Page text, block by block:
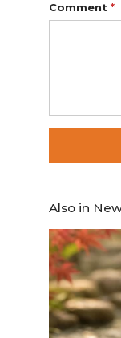
Comment*
Also in